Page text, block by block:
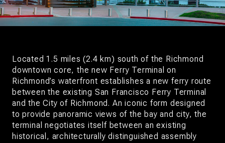
Located 1.5 miles (2.4 km) south of the Richmond
downtown core, the new Ferry Terminal on
Richmond’s waterfront establishes a new ferry route
between the existing San Francisco Ferry Terminal
and the City of Richmond. An iconic form designed
to provide panoramic views of the bay and city, the
terminal negotiates itself between an existing
historical, architecturally distinguished assembly